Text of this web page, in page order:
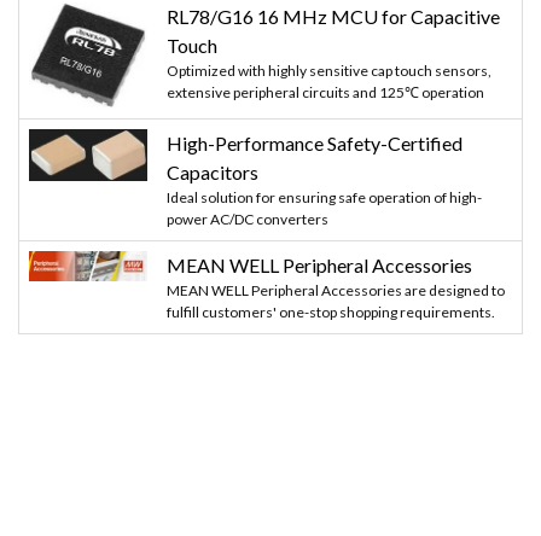
RL78/G16 16 MHz MCU for Capacitive
Touch
Optimized with highly sensitive cap touch sensors,
extensive peripheral circuits and 125℃ operation
High-Performance Safety-Certified
Capacitors
Ideal solution for ensuring safe operation of high-
power AC/DC converters
MEAN WELL Peripheral Accessories
MEAN WELL Peripheral Accessories are designed to
fulfill customers' one-stop shopping requirements.